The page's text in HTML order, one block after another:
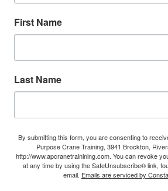
First Name
Last Name
By submitting this form, you are consenting to
Purpose Crane Training, 3941 Brockton,
http://www.apcranetrainining.com. You can revoke
at any time by using the SafeUnsubscribe® link,
email. Emails are serviced by